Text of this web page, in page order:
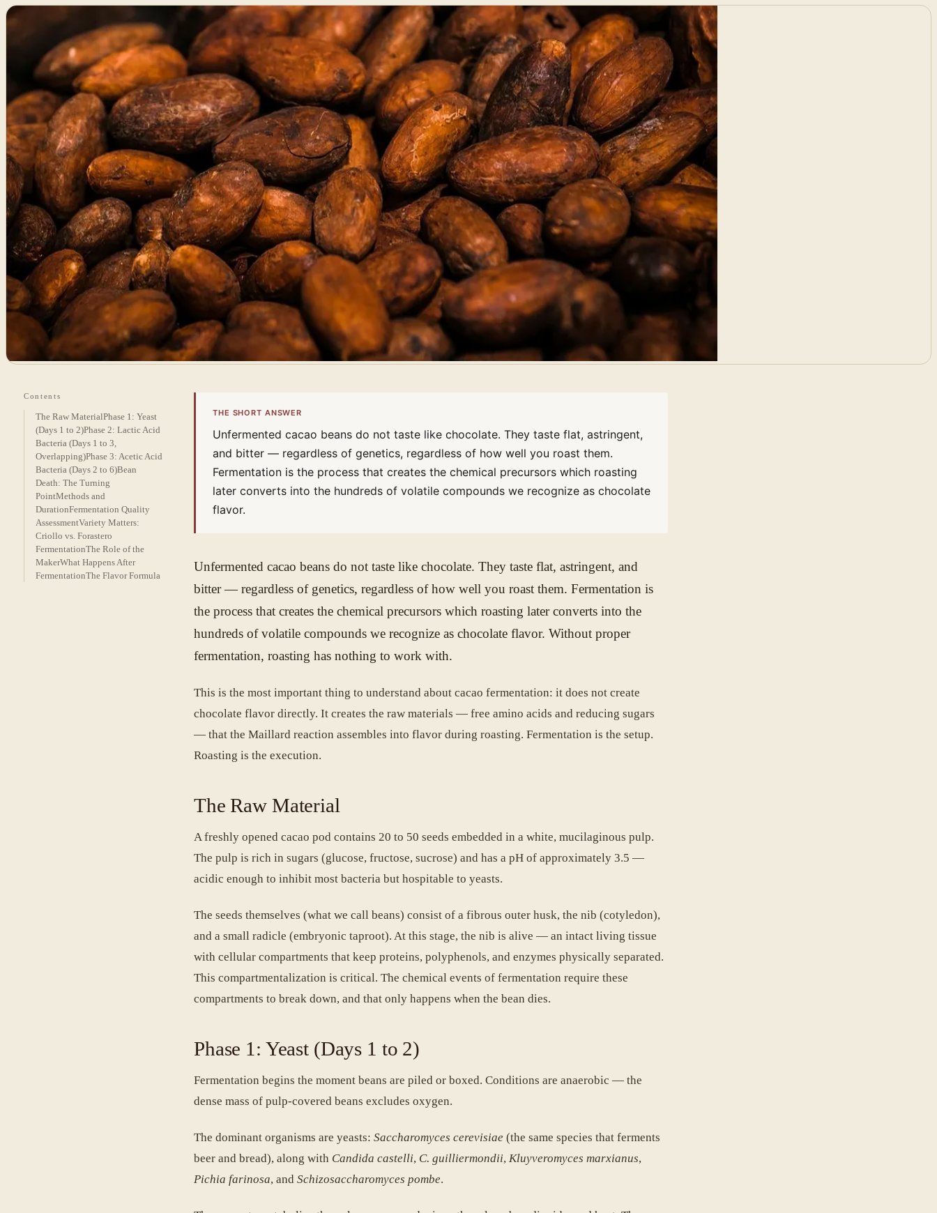
Contents
The Raw MaterialPhase 1: Yeast
(Days 1 to 2)Phase 2: Lactic Acid
Bacteria (Days 1 to 3,
Overlapping)Phase 3: Acetic Acid
Bacteria (Days 2 to 6)Bean
Death: The Turning
PointMethods and
DurationFermentation Quality
AssessmentVariety Matters:
Criollo vs. Forastero
FermentationThe Role of the
MakerWhat Happens After
FermentationThe Flavor Formula
THE SHORT ANSWER
Unfermented cacao beans do not taste like chocolate. They taste flat, astringent,
and bitter — regardless of genetics, regardless of how well you roast them.
Fermentation is the process that creates the chemical precursors which roasting
later converts into the hundreds of volatile compounds we recognize as chocolate
flavor.
Unfermented cacao beans do not taste like chocolate. They taste flat, astringent, and
bitter — regardless of genetics, regardless of how well you roast them. Fermentation is
the process that creates the chemical precursors which roasting later converts into the
hundreds of volatile compounds we recognize as chocolate flavor. Without proper
fermentation, roasting has nothing to work with.
This is the most important thing to understand about cacao fermentation: it does not create
chocolate flavor directly. It creates the raw materials — free amino acids and reducing sugars
— that the Maillard reaction assembles into flavor during roasting. Fermentation is the setup.
Roasting is the execution.
The Raw Material
A freshly opened cacao pod contains 20 to 50 seeds embedded in a white, mucilaginous pulp.
The pulp is rich in sugars (glucose, fructose, sucrose) and has a pH of approximately 3.5 —
acidic enough to inhibit most bacteria but hospitable to yeasts.
The seeds themselves (what we call beans) consist of a fibrous outer husk, the nib (cotyledon),
and a small radicle (embryonic taproot). At this stage, the nib is alive — an intact living tissue
with cellular compartments that keep proteins, polyphenols, and enzymes physically separated.
This compartmentalization is critical. The chemical events of fermentation require these
compartments to break down, and that only happens when the bean dies.
Phase 1: Yeast (Days 1 to 2)
Fermentation begins the moment beans are piled or boxed. Conditions are anaerobic — the
dense mass of pulp-covered beans excludes oxygen.
The dominant organisms are yeasts: Saccharomyces cerevisiae (the same species that ferments
beer and bread), along with Candida castelli, C. guilliermondii, Kluyveromyces marxianus,
Pichia farinosa, and Schizosaccharomyces pombe.